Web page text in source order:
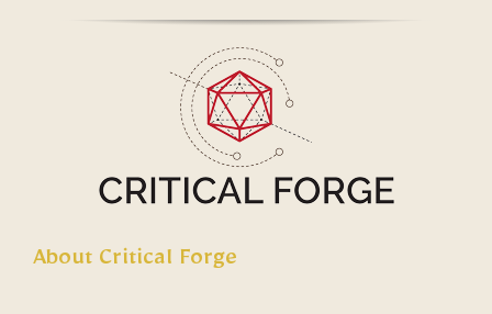
About Critical Forge